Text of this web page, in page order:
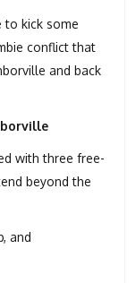
to kick some
conflict that
and back
with three free-
beyond the
and